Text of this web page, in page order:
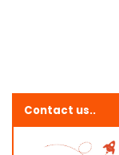
Contact us..